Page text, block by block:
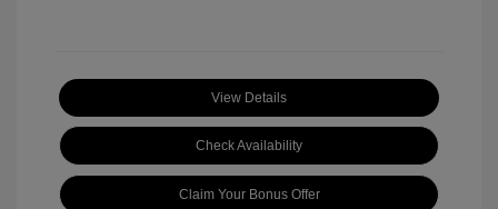
View Details
Check Availability
Claim Your Bonus Offer